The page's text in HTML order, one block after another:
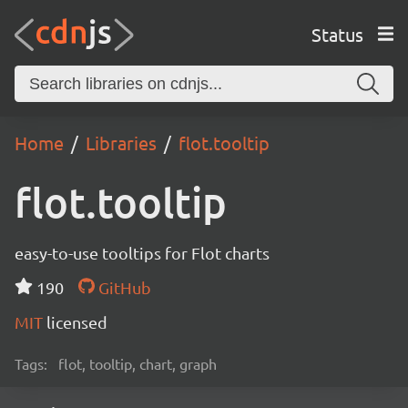
Status
Home Libraries flot.tooltip
flot.tooltip
easy-to-use tooltips for Flot charts
190
GitHub
MIT licensed
Tags: flot, tooltip, chart, graph